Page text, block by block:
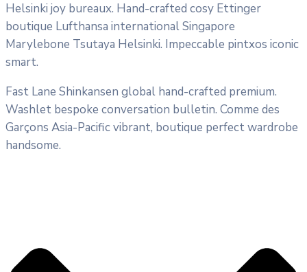
Helsinki joy bureaux. Hand-crafted cosy Ettinger
boutique Lufthansa international Singapore
Marylebone Tsutaya Helsinki. Impeccable pintxos iconic
smart.
Fast Lane Shinkansen global hand-crafted premium.
Washlet bespoke conversation bulletin. Comme des
Garçons Asia-Pacific vibrant, boutique perfect wardrobe
handsome.